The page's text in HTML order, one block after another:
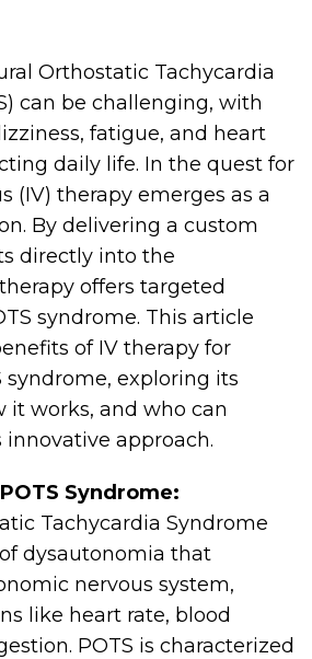
Orthostatic Tachycardia
can be challenging, with
fatigue, and heart
daily life. In the quest for
(IV) therapy emerges as a
By delivering a custom
directly into the
offers targeted
syndrome. This article
of IV therapy for
syndrome, exploring its
it works, and who can
approach.
Syndrome:
Tachycardia Syndrome
dysautonomia that
nervous system,
like heart rate, blood
POTS is characterized